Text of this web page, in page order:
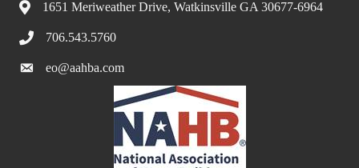
1651 Meriweather Drive, Watkinsville GA 30677-6964
706.543.5760
eo@aahba.com